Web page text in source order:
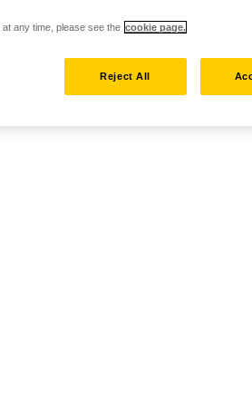
any time, please see the cookie page.
Reject All